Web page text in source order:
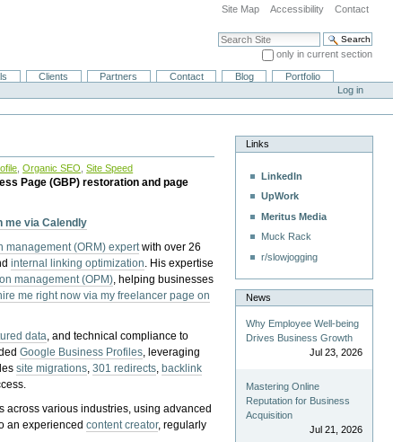
Site Map Accessibility Contact
Search Site
only in current section
Advanced Search…
Clients Partners Contact Blog
Portfolio
Log in
,Organic SEO ,Site Speed
Page (GBP) restoration and page
me via Calendly
management (ORM) expertwith over 26
internal linking optimization. His expertise
management (OPM), helping businesses
me right now via my freelancer page on
data, and technical compliance to
Google Business Profiles, leveraging
site migrations,301 redirects, backlink
across various industries, using advanced
an experiencedcontent creator, regularly
Links
LinkedIn
UpWork
Meritus Media
Muck Rack
r/slowjogging
News
Why Employee Well-being
Drives Business Growth
Jul 23, 2026
Mastering Online
Reputation for Business
Acquisition
Jul 21, 2026